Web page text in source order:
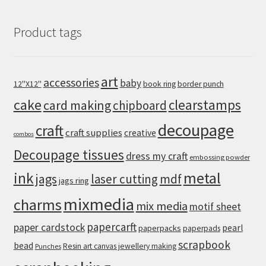
Product tags
12''X12'' accessoriesartbabybook ringborder punch
cakecard makingchipboard clearstamps
combos craftcraft supplies creative decoupage
Decoupage tissues dress my craft embossing powder
inkjags jags ring laser cutting mdfmetal
charmsmixmedia mix media motif sheet
paper cardstock papercarftpaperpacks paperpads pearl
bead Punches Resin art canvas jewellery makingscrapbook